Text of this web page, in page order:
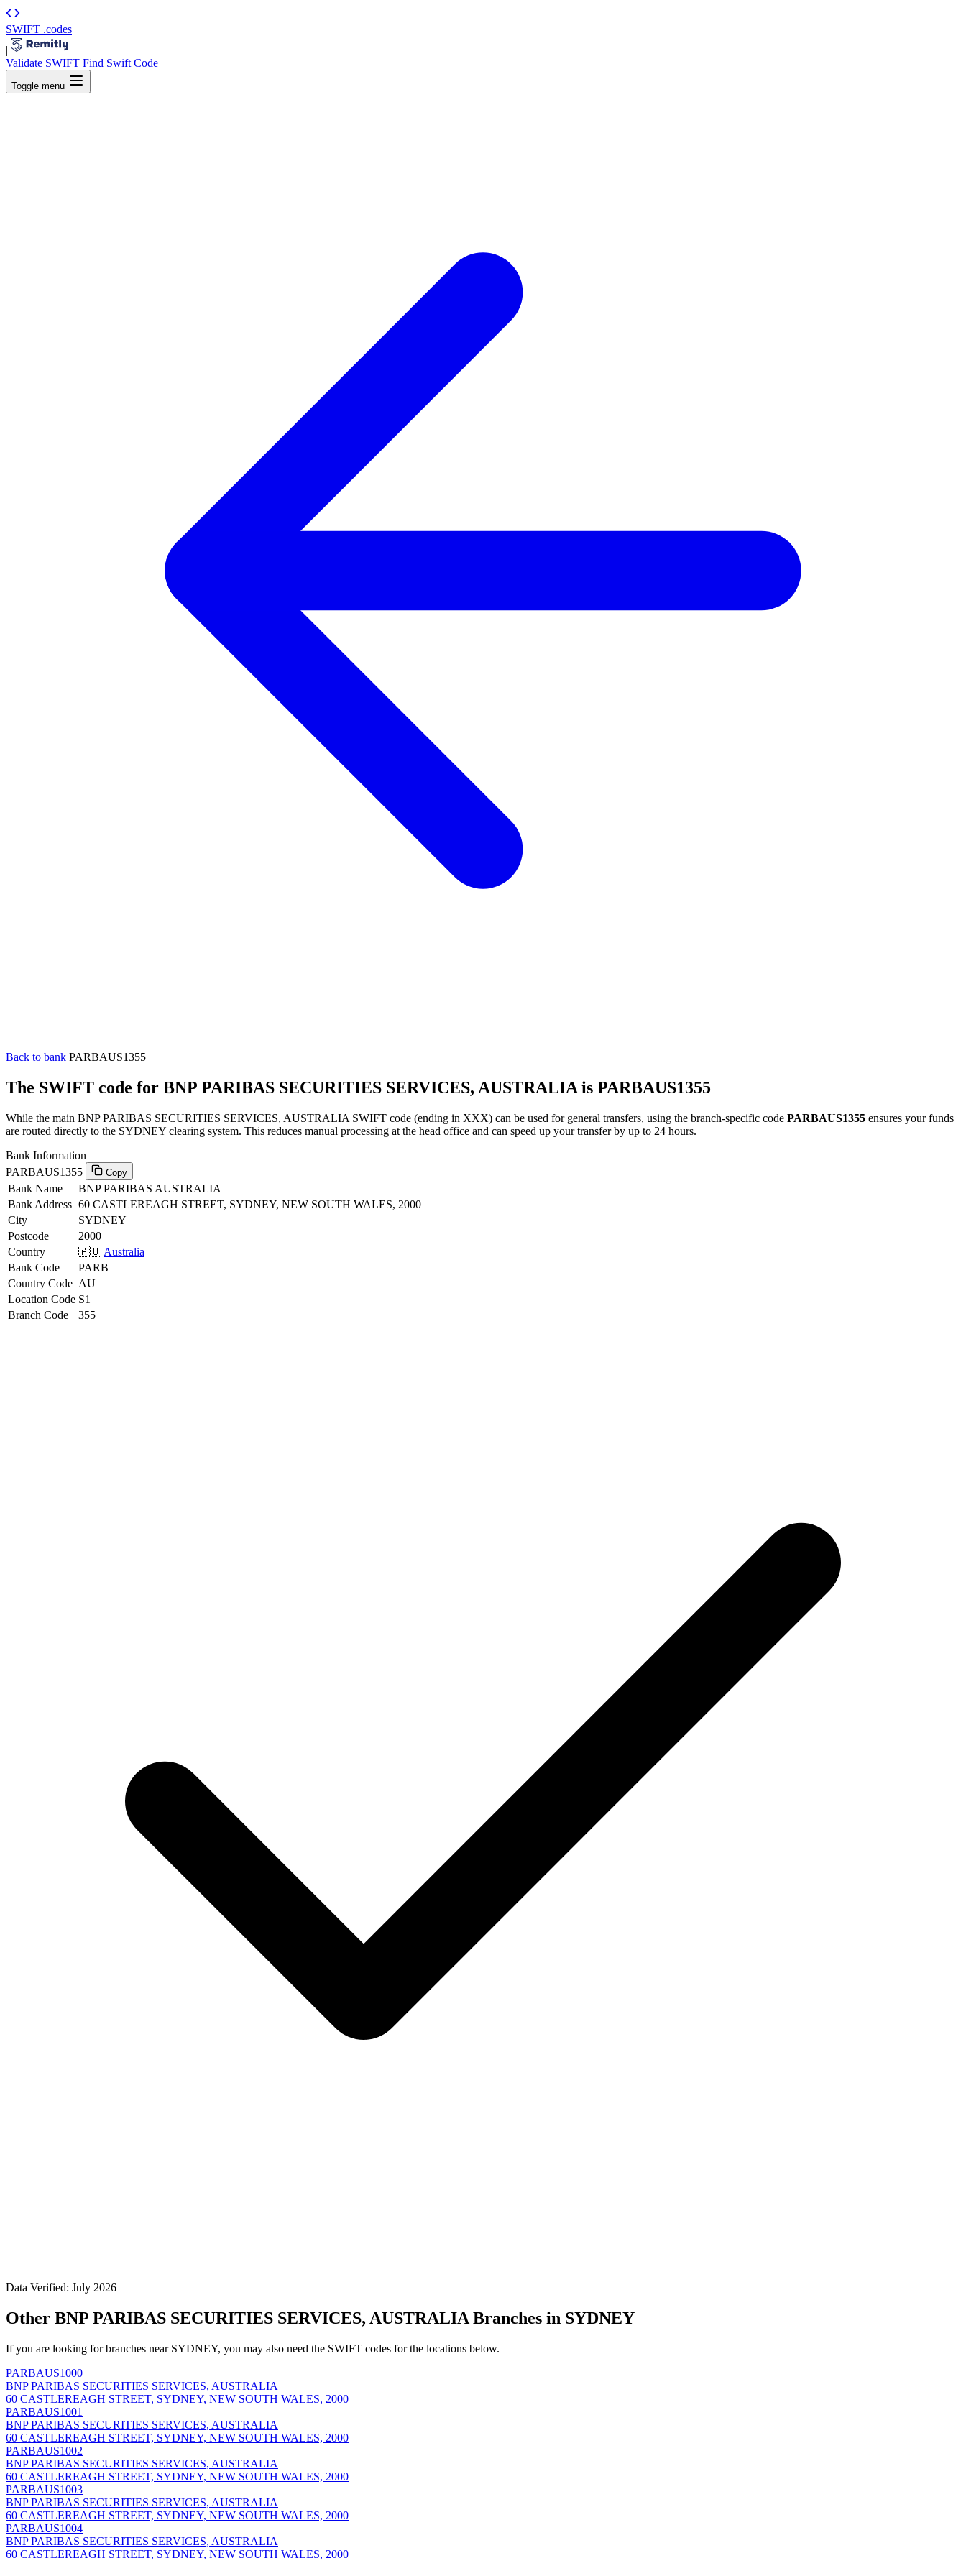
SWIFT .codes
|
Validate SWIFT Find Swift Code
Toggle menu
Back to bank PARBAUS1355
The SWIFT code for BNP PARIBAS SECURITIES SERVICES, AUSTRALIA is PARBAUS1355
While the main BNP PARIBAS SECURITIES SERVICES, AUSTRALIA SWIFT code (ending in XXX) can be used for general transfers, using the branch-specific code PARBAUS1355 ensures your funds
are routed directly to the SYDNEY clearing system. This reduces manual processing at the head office and can speed up your transfer by up to 24 hours.
Bank Information
PARBAUS1355
Copy
Bank Name
BNP PARIBAS AUSTRALIA
Bank Address 60 CASTLEREAGH STREET, SYDNEY, NEW SOUTH WALES, 2000
City
SYDNEY
Postcode
2000
Country
🇦🇺 Australia
Bank Code
PARB
Country Code AU
Location Code S1
Branch Code
355
Data Verified: July 2026
Other BNP PARIBAS SECURITIES SERVICES, AUSTRALIA Branches in SYDNEY
If you are looking for branches near SYDNEY, you may also need the SWIFT codes for the locations below.
PARBAUS1000
BNP PARIBAS SECURITIES SERVICES, AUSTRALIA
60 CASTLEREAGH STREET, SYDNEY, NEW SOUTH WALES, 2000
PARBAUS1001
BNP PARIBAS SECURITIES SERVICES, AUSTRALIA
60 CASTLEREAGH STREET, SYDNEY, NEW SOUTH WALES, 2000
PARBAUS1002
BNP PARIBAS SECURITIES SERVICES, AUSTRALIA
60 CASTLEREAGH STREET, SYDNEY, NEW SOUTH WALES, 2000
PARBAUS1003
BNP PARIBAS SECURITIES SERVICES, AUSTRALIA
60 CASTLEREAGH STREET, SYDNEY, NEW SOUTH WALES, 2000
PARBAUS1004
BNP PARIBAS SECURITIES SERVICES, AUSTRALIA
60 CASTLEREAGH STREET, SYDNEY, NEW SOUTH WALES, 2000